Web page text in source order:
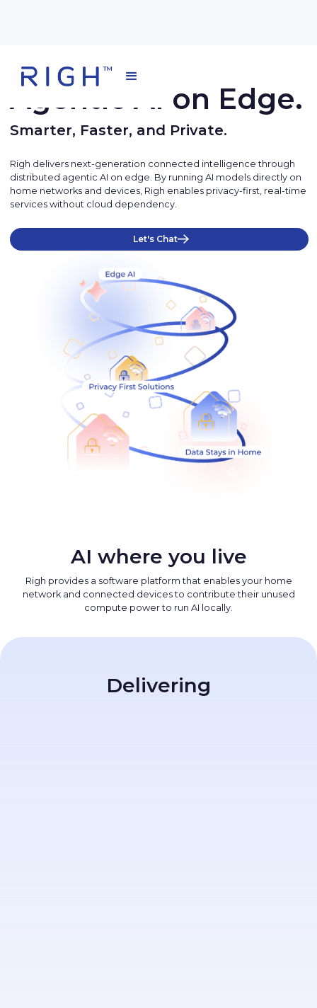
Agentic AI on Edge.
Smarter, Faster, and Private.
Righ delivers next-generation connected intelligence through
distributed agentic AI on edge. By running AI models directly on
home networks and devices, Righ enables privacy-first, real-time
services without cloud dependency.
Let's Chat
AI where you live
Righ provides a software platform that enables your home
network and connected devices to contribute their unused
compute power to run AI locally.
Delivering